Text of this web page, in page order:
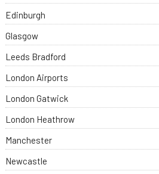
Edinburgh
Glasgow
Leeds Bradford
London Airports
London Gatwick
London Heathrow
Manchester
Newcastle